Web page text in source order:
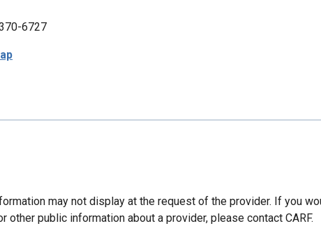
6727
may not display at the request of the provider. If you
other public information about a provider, please contact CARF.